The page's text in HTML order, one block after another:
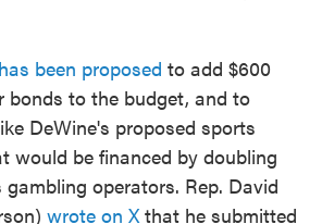
been proposed to add $600
bonds to the budget, and to
DeWine's proposed sports
would be financed by doubling
operators. Rep. David
wrote on X that he submitted